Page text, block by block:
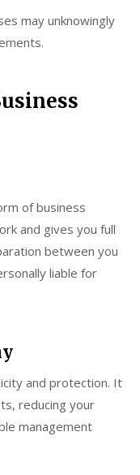
may unknowingly
of business
and gives you full
between you
liable for
and protection. It
reducing your
management